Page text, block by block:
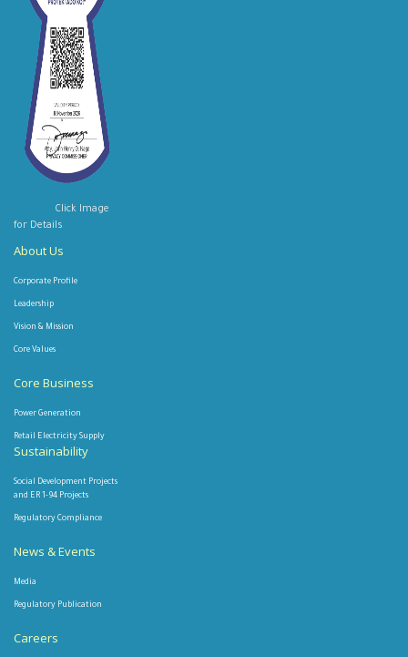
Click Image
for Details
About Us
Corporate Profile
Leadership
Vision & Mission
Core Values
Core Business
Power Generation
Retail Electricity Supply
Sustainability
Social Development Projects
and ER 1-94 Projects
Regulatory Compliance
News & Events
Media
Regulatory Publication
Careers